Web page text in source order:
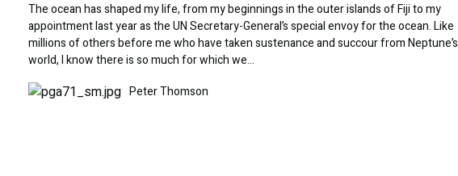
The ocean has shaped my life, from my beginnings in the outer islands of Fiji to my
appointment last year as the UN Secretary-General’s special envoy for the ocean. Like
millions of others before me who have taken sustenance and succour from Neptune’s
world, I know there is so much for which we…
Image Peter Thomson